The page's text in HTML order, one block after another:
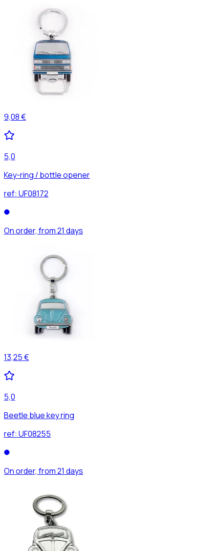
9,08 €
5,0
Key-ring / bottle opener
ref: UF08172
On order, from 21 days
13,25 €
5,0
Beetle blue key ring
ref: UF08255
On order, from 21 days